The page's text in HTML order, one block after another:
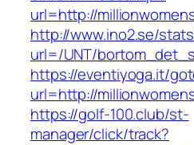
url=http://
http://www.ino2.se/
url=/UNT/
https://eventiyoga.it/
url=http://
https://golf-100.club/st-
manager/click/track?